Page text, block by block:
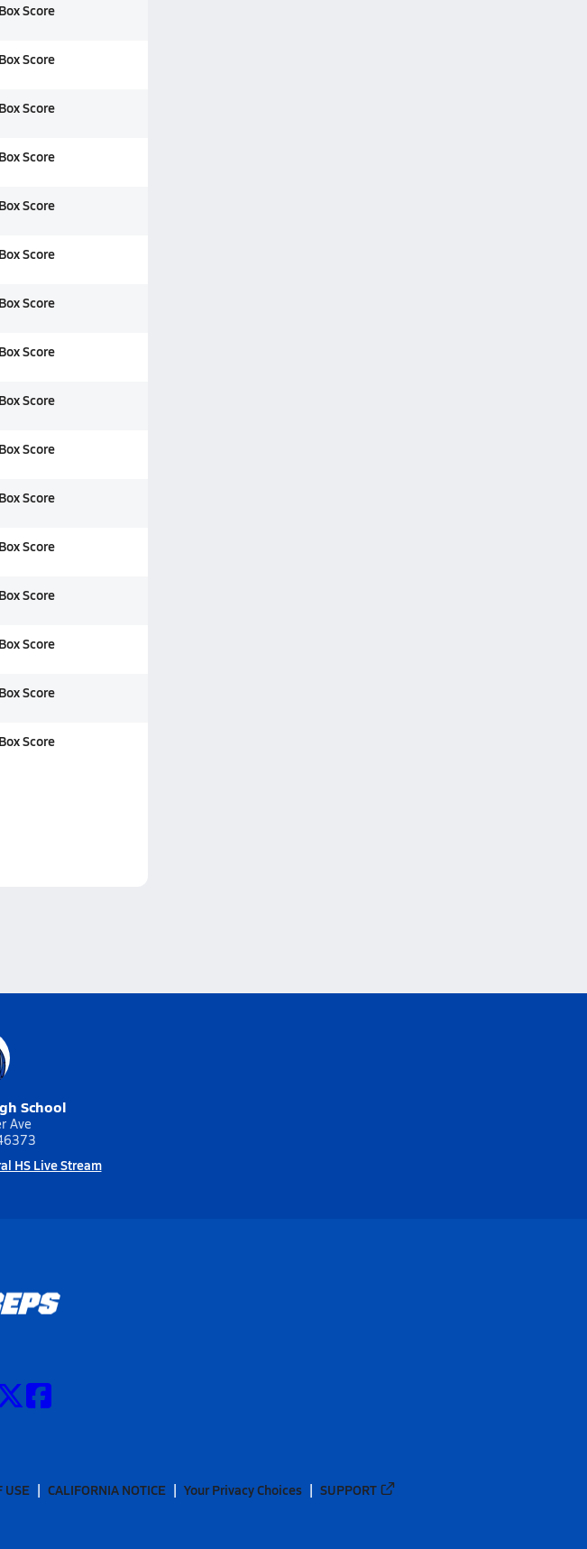
Box Score
Box Score
Box Score
Box Score
Box Score
Box Score
Box Score
Box Score
Box Score
Box Score
Box Score
Box Score
Box Score
Box Score
Box Score
Box Score
School
Ave
HS Live Stream
USE CALIFORNIA NOTICE Your Privacy Choices SUPPORT